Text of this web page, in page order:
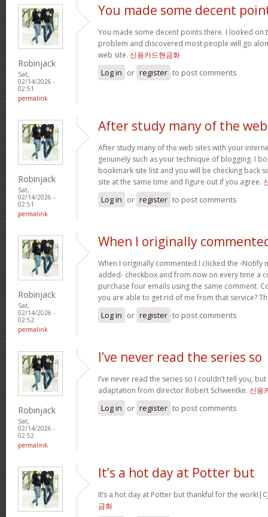
Robinjack
Sat,
02/14/2026 -
02:51
permalink
You made some decent
You made some decent points there. I looked on
problem and discovered most people will go
web site. 신용카드현금화
Log in or register to post comments
Robinjack
Sat,
02/14/2026 -
02:51
permalink
After study many of the web
After study many of the web sites with your
genuinely such as your technique of blogging. I
bookmark site list and you will be checking back
site at the same time and figure out if you agree.
Log in or register to post comments
Robinjack
Sat,
02/14/2026 -
02:52
permalink
When I originally
When I originally commented I clicked the -Notify
added- checkbox and from now on every time a
purchase four emails using the same comment.
you are able to get rid of me from that service?
Log in or register to post comments
Robinjack
Sat,
02/14/2026 -
02:52
permalink
I’ve never read the series so
I’ve never read the series so I couldn’t tell you,
adaptation from director Robert Schwentke. 신용
Log in or register to post comments
It’s a hot day at Potter but
It’s a hot day at Potter but thankful for the
금화